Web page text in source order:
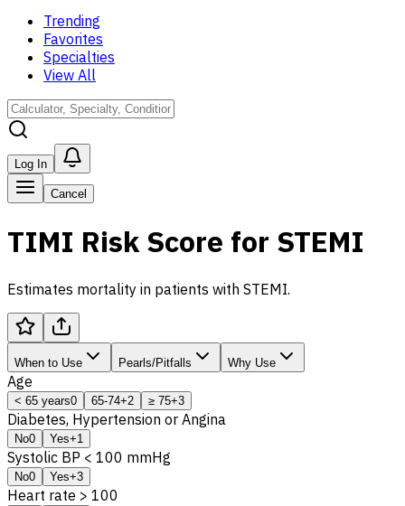
Trending
Favorites
Specialties
View All
Log In
Cancel
TIMI Risk Score for STEMI
Estimates mortality in patients with STEMI.
When to Use Pearls/Pitfalls Why Use
Age
< 65 years0 65-74+2 ≥ 75+3
Diabetes, Hypertension or Angina
No0 Yes+1
Systolic BP < 100 mmHg
No0 Yes+3
Heart rate > 100